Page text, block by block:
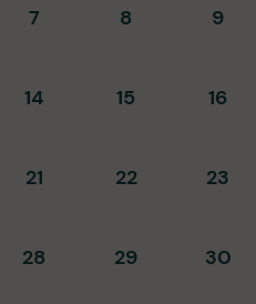
7 8 9
14 15 16
21 22 23
28 29 30